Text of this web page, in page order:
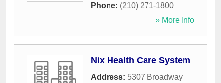
Phone: (210) 271-1800
» More Info
Nix Health Care System
Address: 5307 Broadway